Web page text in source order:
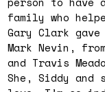
family who
Gary Clark
Mark Nevin,
and Travis
She, Siddy and